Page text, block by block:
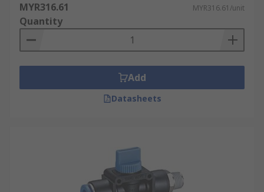
MYR316.61 MYR316.61/unit
Quantity
Add
Datasheets